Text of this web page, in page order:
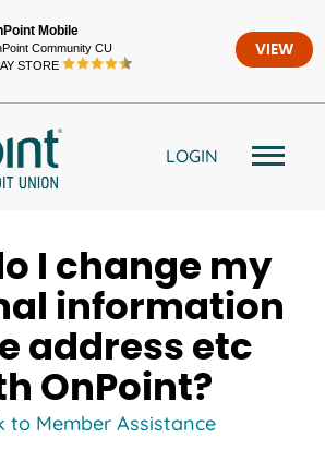
Mobile
Community CU
STORE
VIEW
LOGIN
I change my
information
address etc
OnPoint?
to Member Assistance